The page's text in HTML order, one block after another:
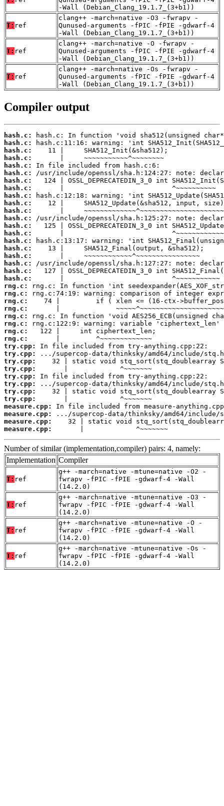
-Wall (Debian_Clang_19.1.7_(3+b1))
T: ref
clang++ -march=native -O3 -fwrapv -
Qunused-arguments -fPIC -fPIE -gdwarf-4
-Wall (Debian_Clang_19.1.7_(3+b1))
T: ref
clang++ -march=native -O -fwrapv -
Qunused-arguments -fPIC -fPIE -gdwarf-4
-Wall (Debian_Clang_19.1.7_(3+b1))
T: ref
clang++ -march=native -Os -fwrapv -
Qunused-arguments -fPIC -fPIE -gdwarf-4
-Wall (Debian_Clang_19.1.7_(3+b1))
Compiler output
hash.c:
hash.c:
hash.c:
hash.c:
hash.c:
hash.c:
hash.c:
hash.c:
hash.c:
hash.c:
hash.c:
hash.c:
hash.c:
hash.c:
hash.c:
hash.c:
hash.c:
hash.c:
hash.c:
hash.c:
rng.c:
rng.c:
rng.c:
rng.c:
rng.c:
rng.c:
rng.c:
rng.c:
try.cpp:
try.cpp:
try.cpp:
try.cpp:
try.cpp:
try.cpp:
try.cpp:
try.cpp:
measure.cpp:
measure.cpp:
measure.cpp:
measure.cpp:
       |             ^~~~~~~~
Number of similar (implementation,compiler) pairs: 4, namely:
Implementation Compiler
T: ref
g++ -march=native -mtune=native -O2 -
fwrapv -fPIC -fPIE -gdwarf-4 -Wall
(14.2.0)
T: ref
g++ -march=native -mtune=native -O3 -
fwrapv -fPIC -fPIE -gdwarf-4 -Wall
(14.2.0)
T: ref
g++ -march=native -mtune=native -O -
fwrapv -fPIC -fPIE -gdwarf-4 -Wall
(14.2.0)
T: ref
g++ -march=native -mtune=native -Os -
fwrapv -fPIC -fPIE -gdwarf-4 -Wall
(14.2.0)